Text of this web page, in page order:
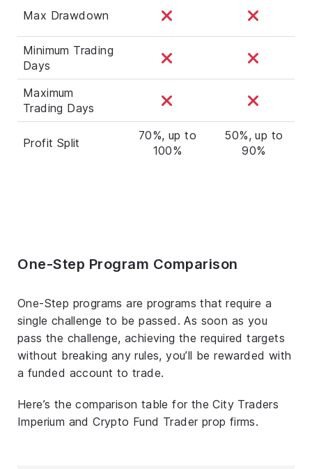
Max Drawdown
Minimum Trading
Days
Maximum
Trading Days
Profit Split
70%, up to
100%
50%, up to
90%
One-Step Program Comparison
One-Step programs are programs that require a
single challenge to be passed. As soon as you
pass the challenge, achieving the required targets
without breaking any rules, you’ll be rewarded with
a funded account to trade.
Here’s the comparison table for the City Traders
Imperium and Crypto Fund Trader prop firms.